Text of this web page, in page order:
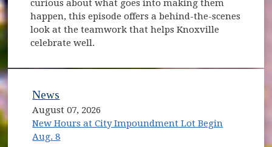
curious about what goes into making them
happen, this episode offers a behind-the-scenes
look at the teamwork that helps Knoxville
celebrate well.
News
August 07, 2026
New Hours at City Impoundment Lot Begin
Aug. 8